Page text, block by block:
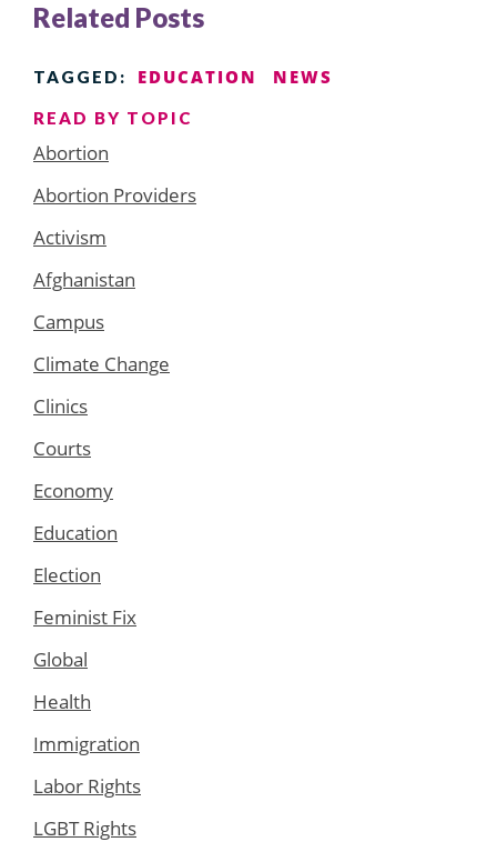
Related Posts
TAGGED: EDUCATION NEWS
READ BY TOPIC
Abortion
Abortion Providers
Activism
Afghanistan
Campus
Climate Change
Clinics
Courts
Economy
Education
Election
Feminist Fix
Global
Health
Immigration
Labor Rights
LGBT Rights